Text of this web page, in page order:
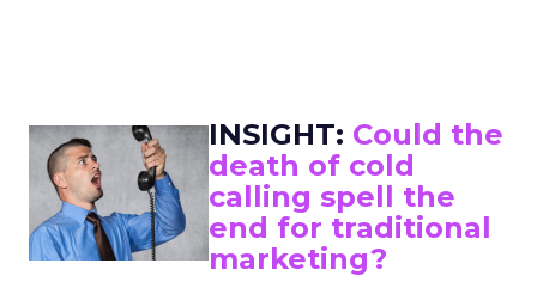
INSIGHT: Could the
death of cold
calling spell the
end for traditional
marketing?